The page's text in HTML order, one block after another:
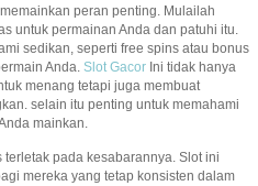
peran penting. Mulailah
untuk permainan Anda dan patuhi itu.
sedikan, seperti free spins atau bonus
Anda. Slot Gacor Ini tidak hanya
menang tetapi juga membuat
selain itu penting untuk memahami
mainkan.
pada kesabarannya. Slot ini
mereka yang tetap konsisten dalam